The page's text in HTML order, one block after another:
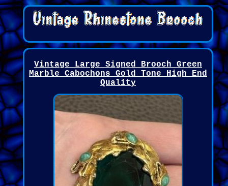
Vintage Large Signed Brooch Green
Marble Cabochons Gold Tone High End
Quality